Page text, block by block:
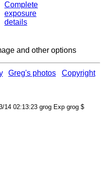
Complete
exposure
details
and other options
Greg's photos Copyright
14 02:13:23 grog Exp grog $